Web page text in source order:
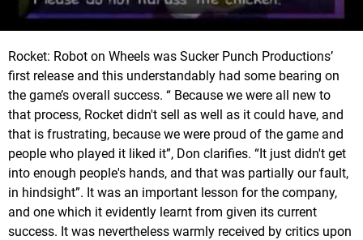
Rocket: Robot on Wheels was Sucker Punch Productions’
first release and this understandably had some bearing on
the game’s overall success. “ Because we were all new to
that process, Rocket didn't sell as well as it could have, and
that is frustrating, because we were proud of the game and
people who played it liked it”, Don clarifies. “It just didn't get
into enough people's hands, and that was partially our fault,
in hindsight”. It was an important lesson for the company,
and one which it evidently learnt from given its current
success. It was nevertheless warmly received by critics upon